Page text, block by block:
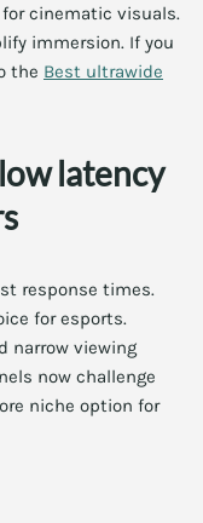
for cinematic visuals.
immersion. If you
the Best ultrawide
latency
response times.
for esports.
narrow viewing
now challenge
niche option for